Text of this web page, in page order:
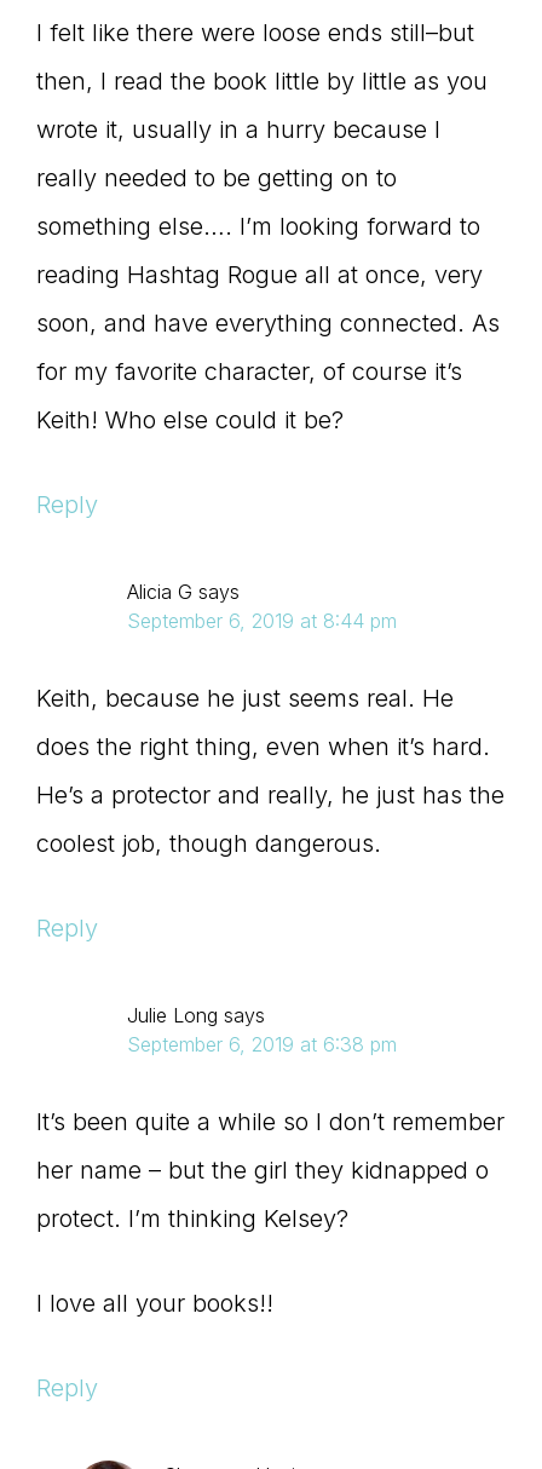
I felt like there were loose ends still–but
then, I read the book little by little as you
wrote it, usually in a hurry because I
really needed to be getting on to
something else…. I’m looking forward to
reading Hashtag Rogue all at once, very
soon, and have everything connected. As
for my favorite character, of course it’s
Keith! Who else could it be?
Reply
Alicia G says
September 6, 2019 at 8:44 pm
Keith, because he just seems real. He
does the right thing, even when it’s hard.
He’s a protector and really, he just has the
coolest job, though dangerous.
Reply
Julie Long says
September 6, 2019 at 6:38 pm
It’s been quite a while so I don’t remember
her name – but the girl they kidnapped o
protect. I’m thinking Kelsey?
I love all your books!!
Reply